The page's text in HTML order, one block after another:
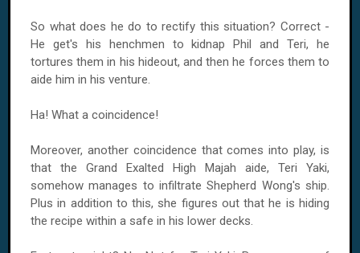
So what does he do to rectify this situation? Correct -
He get's his henchmen to kidnap Phil and Teri, he
tortures them in his hideout, and then he forces them to
aide him in his venture.
Ha! What a coincidence!
Moreover, another coincidence that comes into play, is
that the Grand Exalted High Majah aide, Teri Yaki,
somehow manages to infiltrate Shepherd Wong's ship.
Plus in addition to this, she figures out that he is hiding
the recipe within a safe in his lower decks.